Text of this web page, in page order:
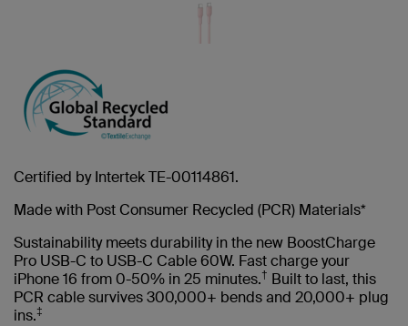
Certified by Intertek TE-00114861.
Made with Post Consumer Recycled (PCR) Materials*
Sustainability meets durability in the new BoostCharge
Pro USB-C to USB-C Cable 60W. Fast charge your
iPhone 16 from 0-50% in 25 minutes.† Built to last, this
PCR cable survives 300,000+ bends and 20,000+ plug
ins.‡